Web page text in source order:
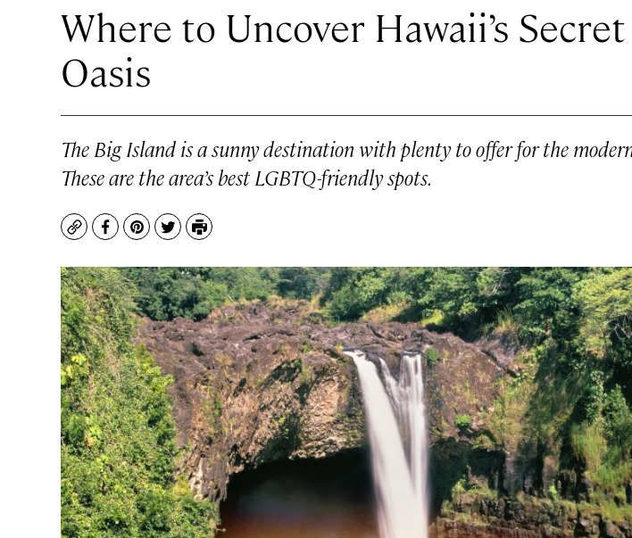
Where to Uncover Hawaii’s
Oasis
The Big Island is a sunny destination with plenty to offer for the
These are the area’s best LGBTQ-friendly spots.
CopyFacebook
Pinterest
TwitterPrint